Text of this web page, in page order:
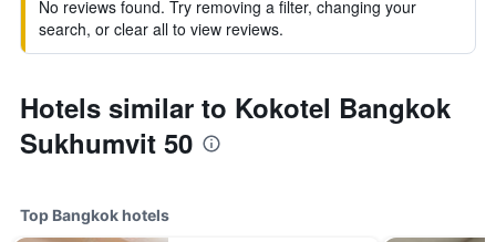
No reviews found. Try removing a filter, changing your
search, or clear all to view reviews.
Hotels similar to Kokotel Bangkok
Sukhumvit 50
Top Bangkok hotels